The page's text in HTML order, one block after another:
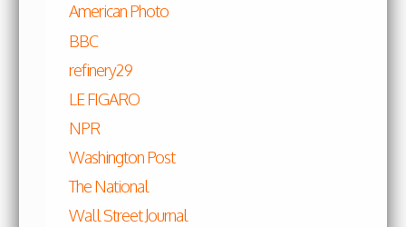
American Photo
BBC
refinery29
LE FIGARO
NPR
Washington Post
The National
Wall Street Journal